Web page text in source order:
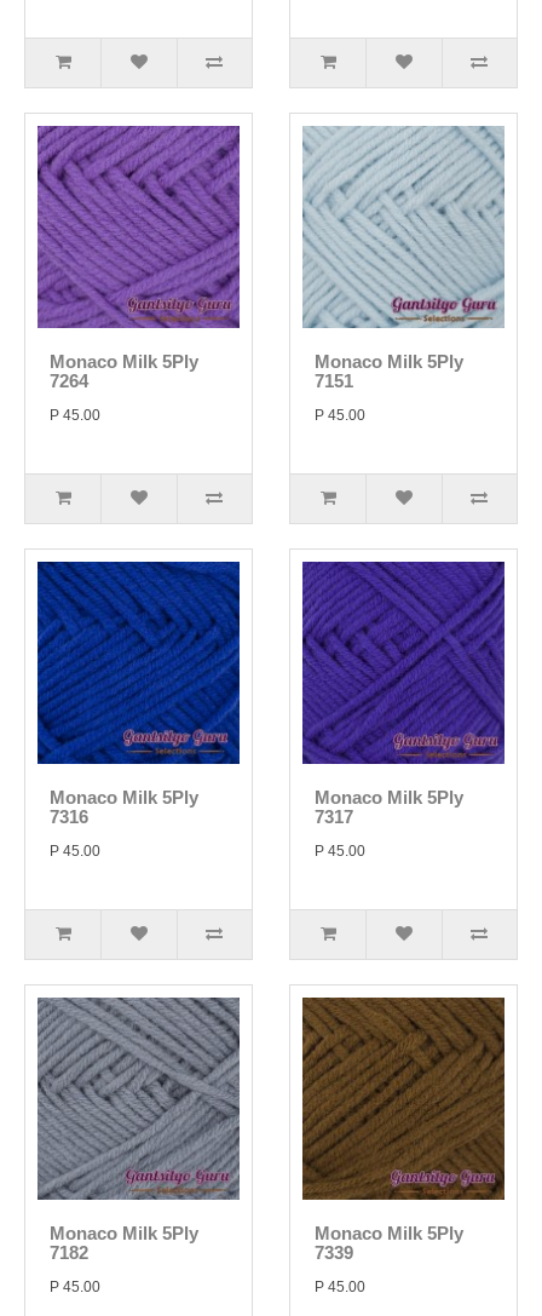
Monaco Milk 5Ply
7264
P 45.00
Monaco Milk 5Ply
7151
P 45.00
Monaco Milk 5Ply
7316
P 45.00
Monaco Milk 5Ply
7317
P 45.00
Monaco Milk 5Ply
7182
P 45.00
Monaco Milk 5Ply
7339
P 45.00